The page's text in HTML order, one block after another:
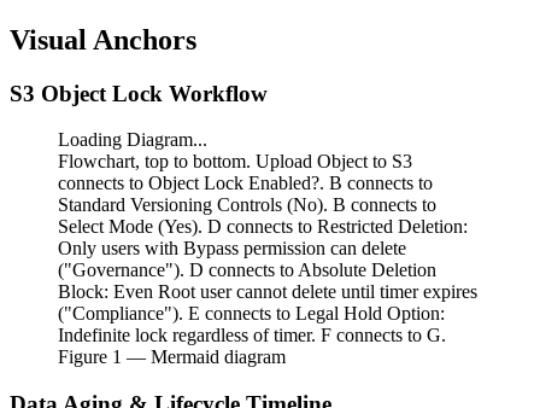
Visual Anchors
S3 Object Lock Workflow
Loading Diagram...
Flowchart, top to bottom. Upload Object to S3
connects to Object Lock Enabled?. B connects to
Standard Versioning Controls (No). B connects to
Select Mode (Yes). D connects to Restricted Deletion:
Only users with Bypass permission can delete
("Governance"). D connects to Absolute Deletion
Block: Even Root user cannot delete until timer expires
("Compliance"). E connects to Legal Hold Option:
Indefinite lock regardless of timer. F connects to G.
Figure 1 — Mermaid diagram